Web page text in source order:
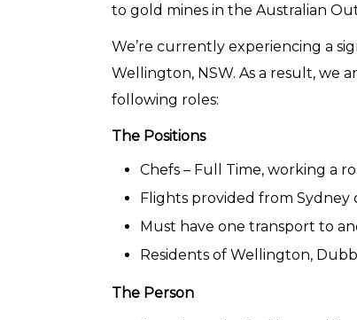
to gold mines in the Australian
We’re currently experiencing a
Wellington, NSW. As a result, we
following roles:
The Positions
Chefs – Full Time, working a
Flights provided from Sydney
Must have one transport to
Residents of Wellington,
The Person